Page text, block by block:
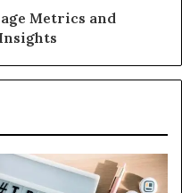
Metrics and